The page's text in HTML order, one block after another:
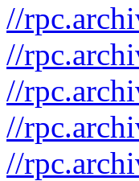
//
//
//
//
//